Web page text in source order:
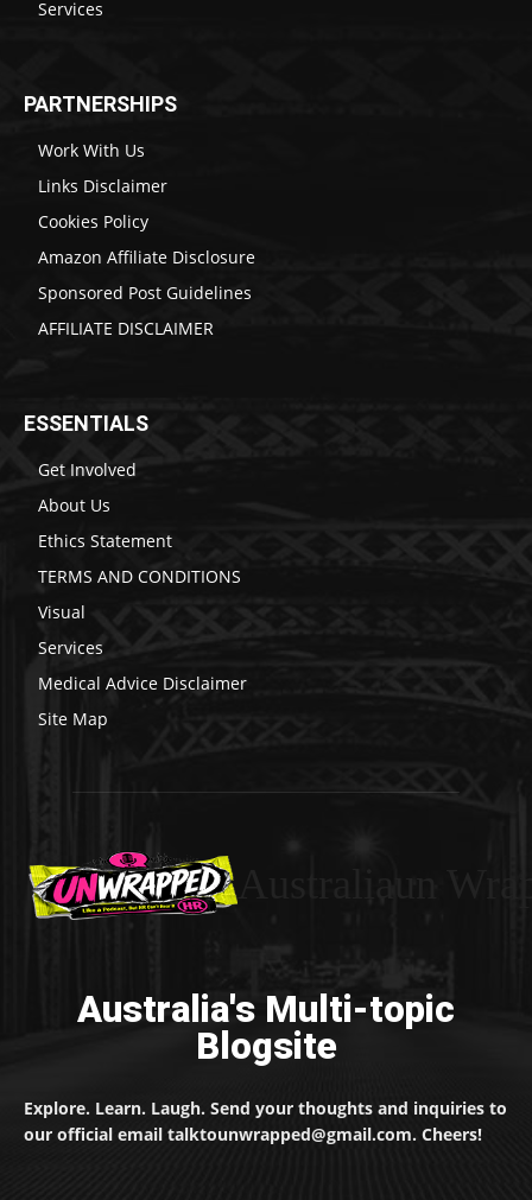
Services
PARTNERSHIPS
Work With Us
Links Disclaimer
Cookies Policy
Amazon Affiliate Disclosure
Sponsored Post Guidelines
AFFILIATE DISCLAIMER
ESSENTIALS
Get Involved
About Us
Ethics Statement
TERMS AND CONDITIONS
Visual
Services
Medical Advice Disclaimer
Site Map
Australia's Multi-topic
Blogsite
Explore. Learn. Laugh. Send your thoughts and inquiries to
our official email talktounwrapped@gmail.com. Cheers!